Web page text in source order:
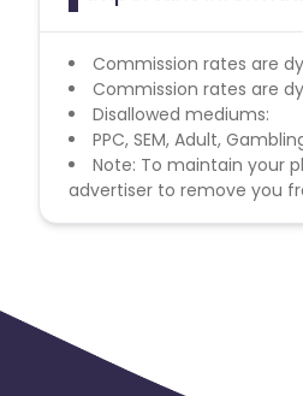
Commission rates are
Commission rates are
Disallowed mediums:
PPC, SEM, Adult,
Note: To maintain your
advertiser to remove you